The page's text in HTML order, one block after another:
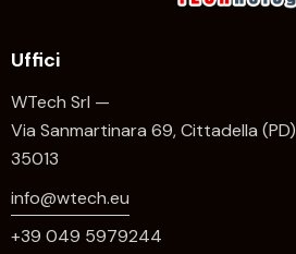
Uffici
WTech Srl —
Via Sanmartinara 69, Cittadella (PD)
35013
info@wtech.eu
+39 049 5979244